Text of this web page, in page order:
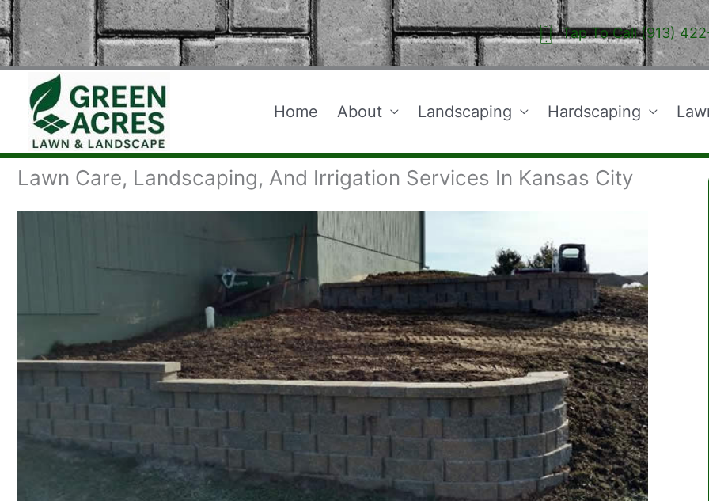
Skip
to
content
Tap To Call (913)
Home About Landscaping Hardscaping
Lawn Care, Landscaping, And Irrigation Services In Kansas City